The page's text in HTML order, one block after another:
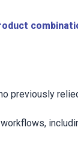
previously